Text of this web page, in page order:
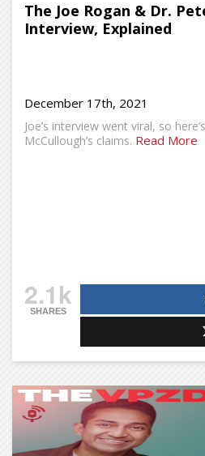
The Joe Rogan & Dr.
Interview, Explained
December 17th, 2021
Joe’s interview went viral, so
McCullough’s claims. Read More
2.1k
SHARES